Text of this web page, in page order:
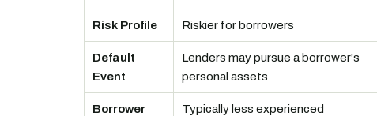
Risk Profile Riskier for borrowers
Default
Event
Lenders may pursue a borrower's
personal assets
Borrower
Typically less experienced